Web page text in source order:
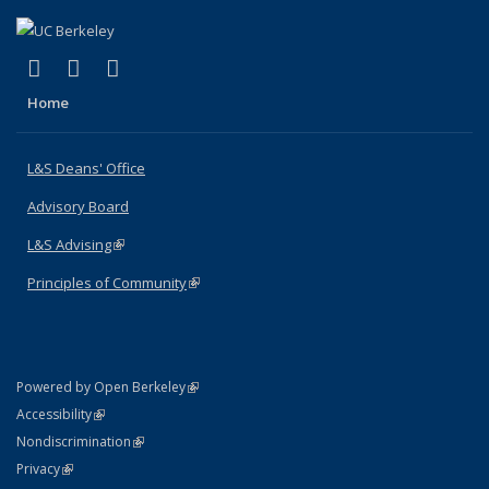
X (formerly Twitter)
(link is external)
LinkedIn
(link is external)
Home
L&S Deans' Office
Advisory Board
L&S Advising(link is external)
Principles of Community(link is external)
Powered by Open Berkeley(link is external)
AccessibilityStatement
(link is external)
NondiscriminationPolicy Statement
(link is external)
PrivacyStatement
(link is external)